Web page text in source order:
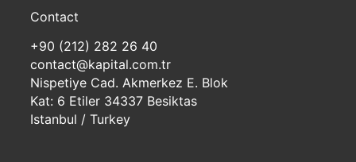
Contact
+90 (212) 282 26 40
contact@kapital.com.tr
Nispetiye Cad. Akmerkez E. Blok
Kat: 6 Etiler 34337 Besiktas
Istanbul / Turkey